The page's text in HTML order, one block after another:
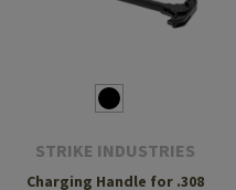
STRIKE INDUSTRIES
Charging Handle for .308